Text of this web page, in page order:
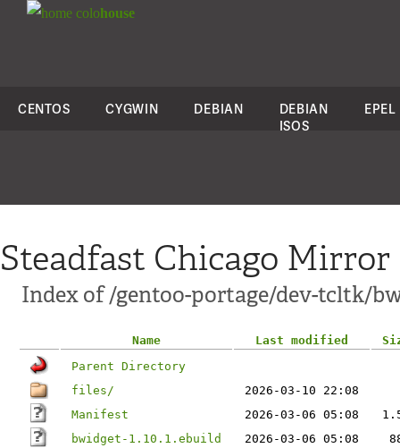
colohouse
CENTOS CYGWIN DEBIAN
DEBIAN
ISOS
EPEL
Steadfast Chicago Mirror
Index of /gentoo-portage/dev-tcltk/
Name Last modified
Parent Directory
files/
2026-03-10 22:08
Manifest
2026-03-06 05:08
bwidget-1.10.1.ebuild
2026-03-06 05:08